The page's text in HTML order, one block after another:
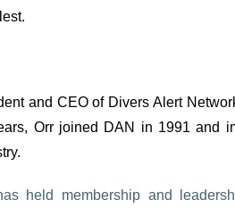
and CEO of Divers Alert
Orr joined DAN in 1991 and
held membership and